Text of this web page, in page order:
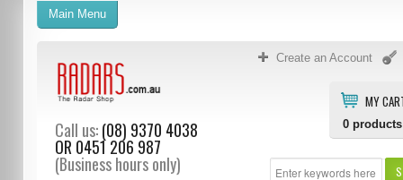
Create an Account
MY
0 products
Call us:(08) 9370 4038
OR 0451 206 987
(Business hours only)
Main Menu